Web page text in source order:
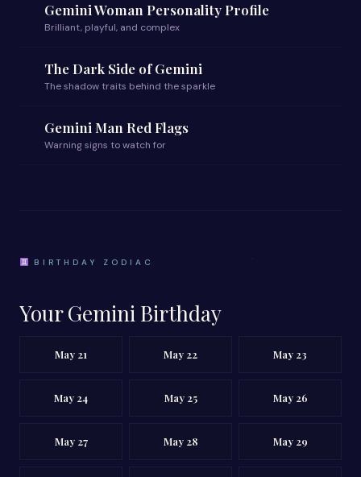
Gemini Woman Personality Profile
Brilliant, playful, and complex
The Dark Side of Gemini
The shadow traits behind the sparkle
Gemini Man Red Flags
Warning signs to watch for
BIRTHDAY ZODIAC
Your Gemini Birthday
May 21 May 22 May 23
May 24 May 25 May 26
May 27 May 28 May 29